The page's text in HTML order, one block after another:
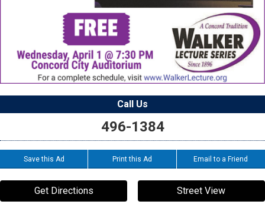
Call Us
496-1384
Save this Ad Print this Ad Email to a Friend
Get Directions Street View